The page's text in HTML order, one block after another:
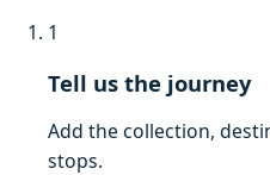
1
Tell us the journey
Add the collection,
stops.